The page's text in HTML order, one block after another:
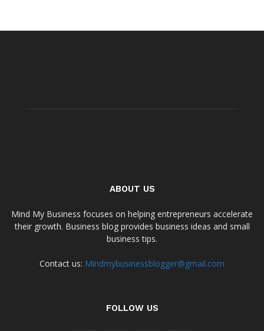
ABOUT US
Mind My Business focuses on helping entrepreneurs accelerate
their growth. Business blog provides business ideas and small
business tips.
Contact us: Mindmybusinessblogger@gmail.com
FOLLOW US